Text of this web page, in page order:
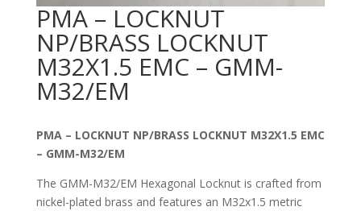
PMA – LOCKNUT
NP/BRASS LOCKNUT
M32X1.5 EMC – GMM-
M32/EM
PMA – LOCKNUT NP/BRASS LOCKNUT M32X1.5 EMC
– GMM-M32/EM
The GMM-M32/EM Hexagonal Locknut is crafted from
nickel-plated brass and features an M32x1.5 metric